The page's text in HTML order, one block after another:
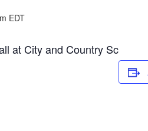
EDT
at City and Country Sc